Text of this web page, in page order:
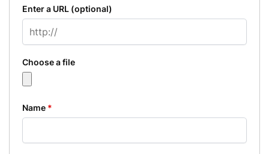
Enter a URL (optional)
Choose a file
Name *